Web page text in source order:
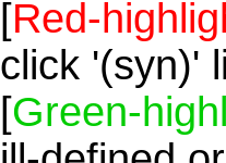
[Red-
click '(syn)'
[Green-